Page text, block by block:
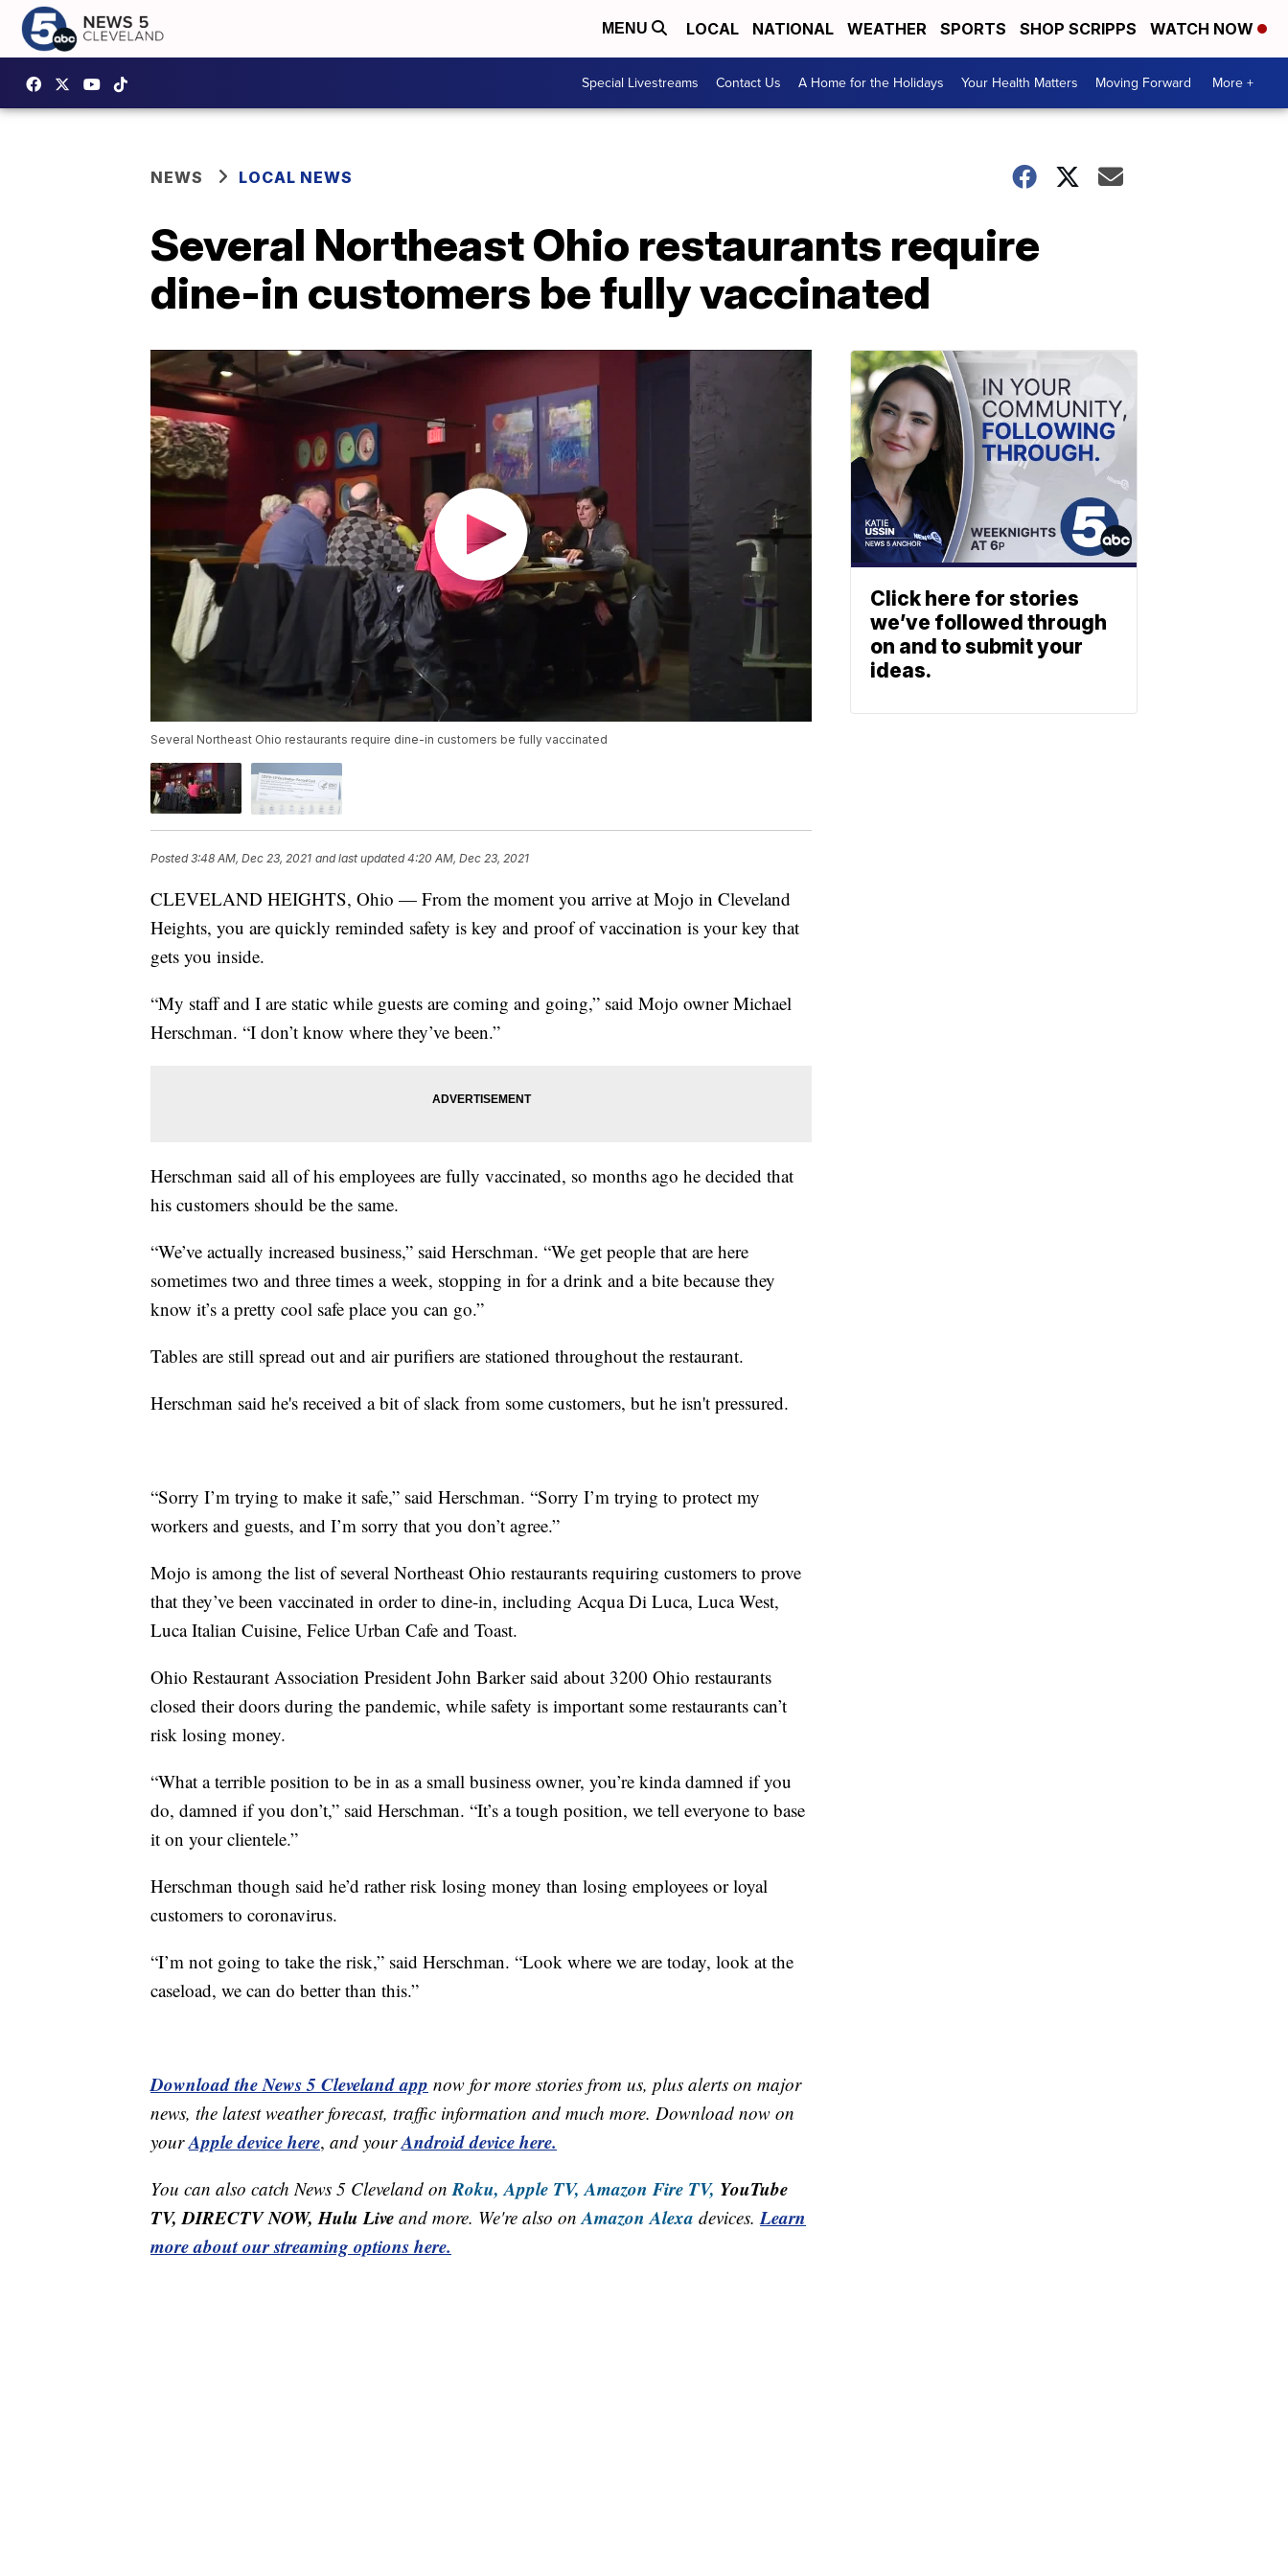
MENU LOCAL NATIONAL WEATHER SPORTS SHOP SCRIPPS WATCH NOW
Special Livestreams Contact Us A Home for the Holidays Your Health Matters Moving Forward More +
NEWS LOCAL NEWS
Several Northeast Ohio restaurants require
dine-in customers be fully vaccinated
Several Northeast Ohio restaurants require dine-in customers be fully vaccinated
Posted3:48 AM, Dec 23, 2021 and last updated 4:20 AM, Dec 23, 2021
CLEVELAND HEIGHTS, Ohio — From the moment you arrive at Mojo in Cleveland
Heights, you are quickly reminded safety is key and proof of vaccination is your key that
gets you inside.
“My staff and I are static while guests are coming and going,” said Mojo owner Michael
Herschman. “I don’t know where they’ve been.”
Herschman said all of his employees are fully vaccinated, so months ago he decided that
his customers should be the same.
“We’ve actually increased business,” said Herschman. “We get people that are here
sometimes two and three times a week, stopping in for a drink and a bite because they
know it’s a pretty cool safe place you can go.”
Tables are still spread out and air purifiers are stationed throughout the restaurant.
Herschman said he's received a bit of slack from some customers, but he isn't pressured.
“Sorry I’m trying to make it safe,” said Herschman. “Sorry I’m trying to protect my
workers and guests, and I’m sorry that you don’t agree.”
Mojo is among the list of several Northeast Ohio restaurants requiring customers to prove
that they’ve been vaccinated in order to dine-in, including Acqua Di Luca, Luca West,
Luca Italian Cuisine, Felice Urban Cafe and Toast.
Ohio Restaurant Association President John Barker said about 3200 Ohio restaurants
closed their doors during the pandemic, while safety is important some restaurants can’t
risk losing money.
“What a terrible position to be in as a small business owner, you’re kinda damned if you
do, damned if you don’t,” said Herschman. “It’s a tough position, we tell everyone to base
it on your clientele.”
Herschman though said he’d rather risk losing money than losing employees or loyal
customers to coronavirus.
“I’m not going to take the risk,” said Herschman. “Look where we are today, look at the
caseload, we can do better than this.”
Download the News 5 Cleveland app now for more stories from us, plus alerts on major
news, the latest weather forecast, traffic information and much more. Download now on
yourApple device here, and yourAndroid device here.
You can also catch News 5 Cleveland on Roku, Apple TV, Amazon Fire TV, YouTube
TV, DIRECTV NOW, Hulu Live and more. We're also on Amazon Alexa devices. Learn
more about our streaming options here.
Click here for stories
we’ve followed through
on and to submit your
ideas.